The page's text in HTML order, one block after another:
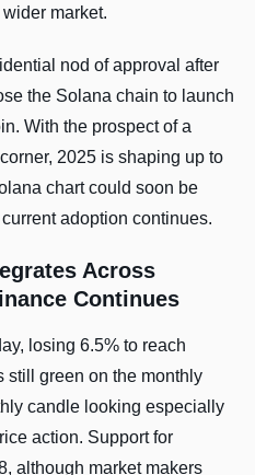
market.
nod of approval after
the Solana chain to launch
With the prospect of a
2025 is shaping up to
chart could soon be
adoption continues.
Across
Continues
losing 6.5% to reach
still green on the monthly
candle looking especially
action. Support for
although market makers